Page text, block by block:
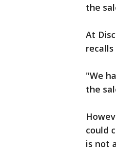
the
At
recalls
"We
the
could
is not